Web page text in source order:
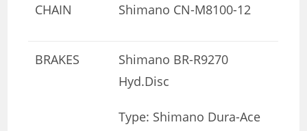
CHAIN Shimano CN-M8100-12
BRAKES
Shimano BR-R9270
Hyd.Disc
Type: Shimano Dura-Ace